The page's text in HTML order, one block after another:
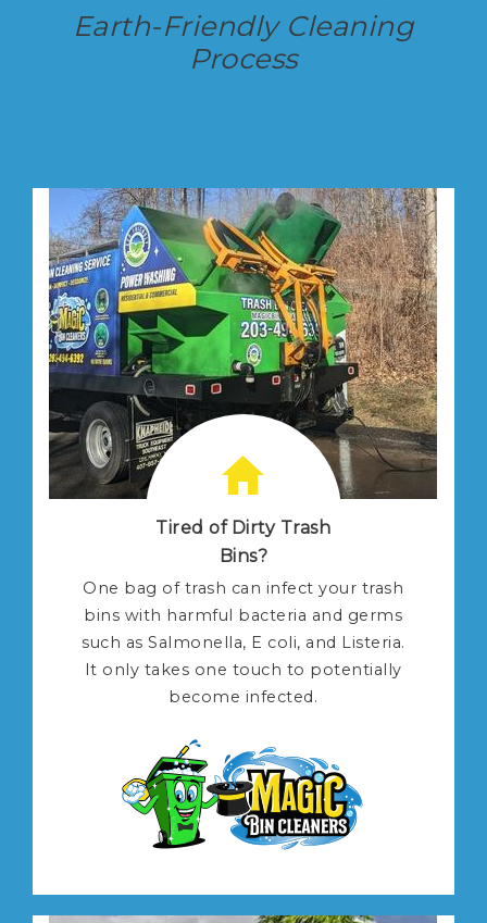
Earth-Friendly Cleaning
Process
Tired of Dirty Trash
Bins?
One bag of trash can infect your trash
bins with harmful bacteria and germs
such as Salmonella, E coli, and Listeria.
It only takes one touch to potentially
become infected.